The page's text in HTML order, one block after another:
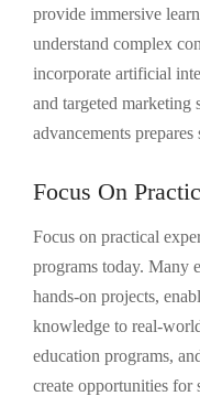
provide immersive
understand complex
incorporate artificial
and targeted marketing
advancements
Focus On
Focus on practical
programs today. Many
hands-on projects,
knowledge to real-
education programs,
create opportunities for